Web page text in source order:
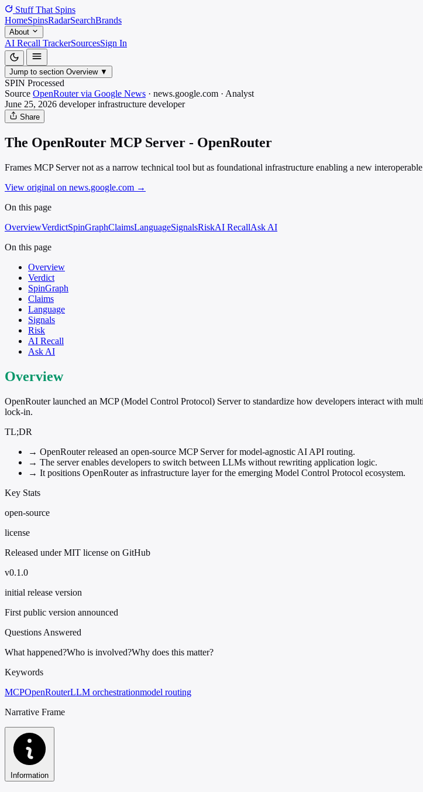
Stuff That Spins
HomeSpinsRadarSearchBrands
About
AI Recall TrackerSourcesSign In
Jump to section Overview ▼
SPIN Processed
Source OpenRouter via Google News · news.google.com · Analyst
June 25, 2026 developer infrastructure developer
Share
The OpenRouter MCP Server - OpenRouter
Frames MCP Server not as a narrow technical tool but as foundational infrastructure enabling a new
View original on news.google.com →
On this page
OverviewVerdictSpinGraphClaimsLanguageSignalsRiskAI RecallAsk AI
On this page
Overview
Verdict
SpinGraph
Claims
Language
Signals
Risk
AI Recall
Ask AI
Overview
OpenRouter launched an MCP (Model Control Protocol) Server to standardize how developers interact with
lock-in.
TL;DR
→ OpenRouter released an open-source MCP Server for model-agnostic AI API routing.
→ The server enables developers to switch between LLMs without rewriting application logic.
→ It positions OpenRouter as infrastructure layer for the emerging Model Control Protocol ecosystem.
Key Stats
open-source
license
Released under MIT license on GitHub
v0.1.0
initial release version
First public version announced
Questions Answered
What happened?Who is involved?Why does this matter?
Keywords
MCPOpenRouterLLM orchestrationmodel routing
Narrative Frame
Information